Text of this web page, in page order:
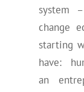
system
change
starting
have:
an